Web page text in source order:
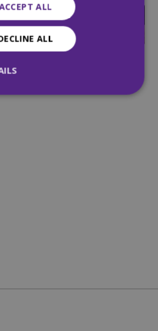
should
deflect urgency of
homeless crisis
02 May 2018
ALL
ALL